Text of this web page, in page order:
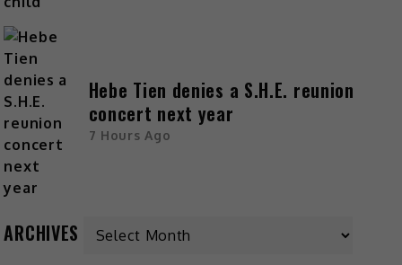
Hebe Tien denies a S.H.E. reunion
concert next year
7 Hours Ago
ARCHIVES